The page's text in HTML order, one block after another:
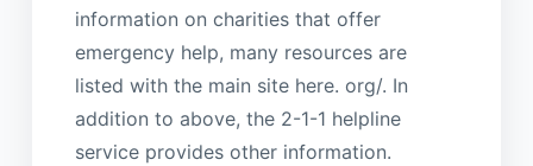
information on charities that offer
emergency help, many resources are
listed with the main site here. org/. In
addition to above, the 2-1-1 helpline
service provides other information.